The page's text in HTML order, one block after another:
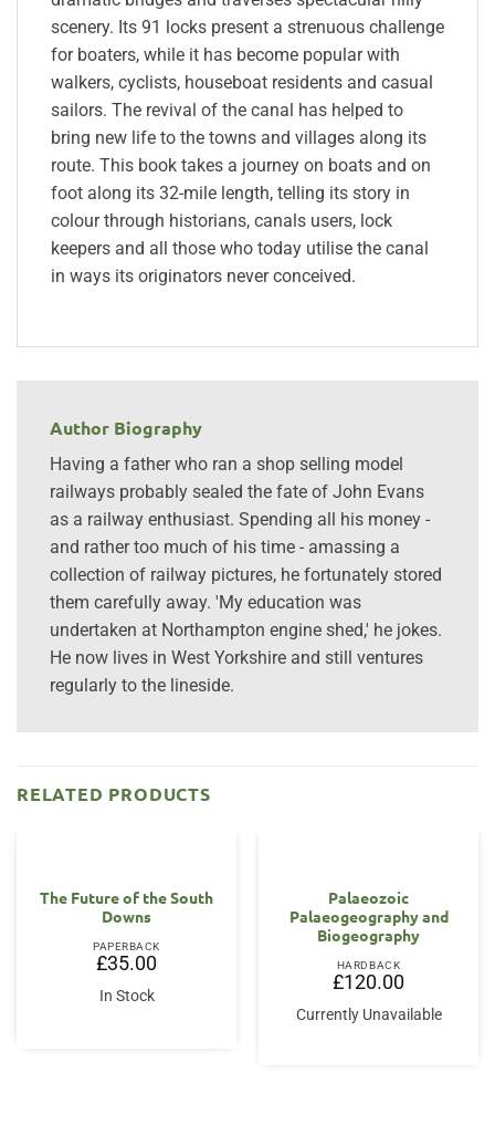
scenery. Its 91 locks present a strenuous challenge
for boaters, while it has become popular with
walkers, cyclists, houseboat residents and casual
sailors. The revival of the canal has helped to
bring new life to the towns and villages along its
route. This book takes a journey on boats and on
foot along its 32-mile length, telling its story in
colour through historians, canals users, lock
keepers and all those who today utilise the canal
in ways its originators never conceived.
Author Biography
Having a father who ran a shop selling model
railways probably sealed the fate of John Evans
as a railway enthusiast. Spending all his money -
and rather too much of his time - amassing a
collection of railway pictures, he fortunately stored
them carefully away. 'My education was
undertaken at Northampton engine shed,' he jokes.
He now lives in West Yorkshire and still ventures
regularly to the lineside.
RELATED PRODUCTS
The Future of the South
Downs
PAPERBACK
£35.00
In Stock
Palaeozoic
Palaeogeography and
Biogeography
HARDBACK
£120.00
Currently Unavailable